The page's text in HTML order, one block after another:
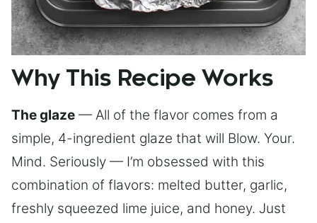
Why This Recipe Works
The glaze — All of the flavor comes from a
simple, 4-ingredient glaze that will Blow. Your.
Mind. Seriously — I’m obsessed with this
combination of flavors: melted butter, garlic,
freshly squeezed lime juice, and honey. Just